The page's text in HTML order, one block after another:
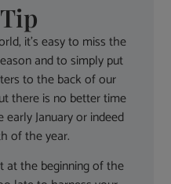
it’s easy to miss the
and to simply put
to the back of our
there is no better time
January or indeed
of the year.
at the beginning of the